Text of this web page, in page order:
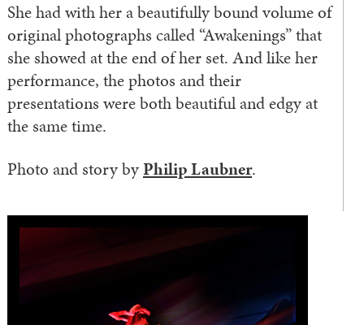
She had with her a beautifully bound volume of
original photographs called “Awakenings” that
she showed at the end of her set. And like her
performance, the photos and their
presentations were both beautiful and edgy at
the same time.
Photo and story byPhilip Laubner.